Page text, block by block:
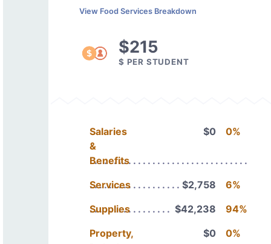
View Food Services Breakdown
$215
$ PER STUDENT
Salaries
&
Benefits
$0 0%
Services $2,758
6%
Supplies
$42,238
94%
Property,
$0 0%